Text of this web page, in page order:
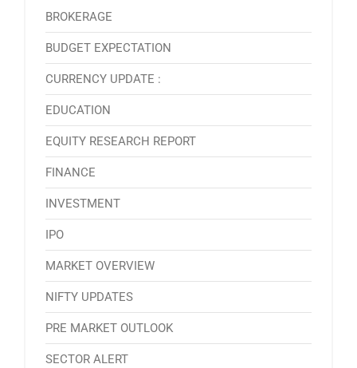
BROKERAGE
BUDGET EXPECTATION
CURRENCY UPDATE :
EDUCATION
EQUITY RESEARCH REPORT
FINANCE
INVESTMENT
IPO
MARKET OVERVIEW
NIFTY UPDATES
PRE MARKET OUTLOOK
SECTOR ALERT